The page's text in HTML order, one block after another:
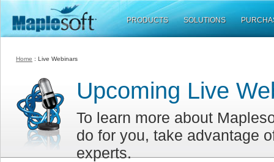
PRODUCTS SOLUTIONS
Home : Live Webinars
Upcoming Live
To learn more about
do for you, take advantage
experts.